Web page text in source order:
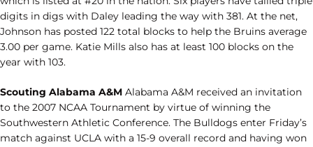
digits in digs with Daley leading the way with 381. At the net,
Johnson has posted 122 total blocks to help the Bruins average
3.00 per game. Katie Mills also has at least 100 blocks on the
year with 103.
Scouting Alabama A&M Alabama A&M received an invitation
to the 2007 NCAA Tournament by virtue of winning the
Southwestern Athletic Conference. The Bulldogs enter Friday’s
match against UCLA with a 15-9 overall record and having won